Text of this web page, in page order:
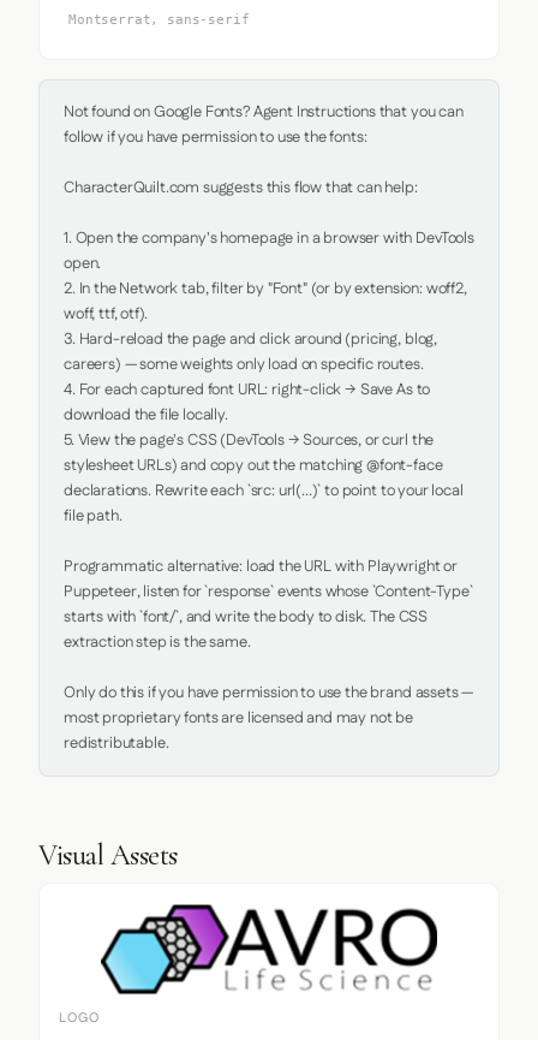
Montserrat, sans-serif
Not found on Google Fonts? Agent Instructions that you can
follow if you have permission to use the fonts:
CharacterQuilt.com suggests this flow that can help:
1. Open the company's homepage in a browser with DevTools
open.
2. In the Network tab, filter by "Font" (or by extension: woff2,
woff, ttf, otf).
3. Hard-reload the page and click around (pricing, blog,
careers) — some weights only load on specific routes.
4. For each captured font URL: right-click → Save As to
download the file locally.
5. View the page's CSS (DevTools → Sources, or curl the
stylesheet URLs) and copy out the matching @font-face
declarations. Rewrite each `src: url(...)` to point to your local
file path.
Programmatic alternative: load the URL with Playwright or
Puppeteer, listen for `response` events whose `Content-Type`
starts with `font/`, and write the body to disk. The CSS
extraction step is the same.
Only do this if you have permission to use the brand assets —
most proprietary fonts are licensed and may not be
redistributable.
Visual Assets
LOGO